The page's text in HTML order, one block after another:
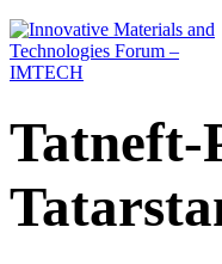
Tatneft-